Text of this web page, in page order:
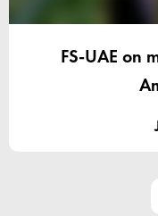
FS-UAE on